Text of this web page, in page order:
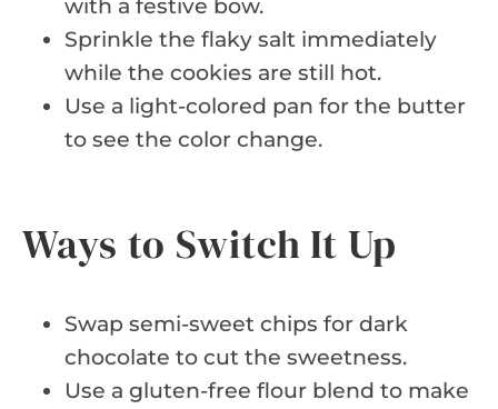
with a festive bow.
Sprinkle the flaky salt immediately
while the cookies are still hot.
Use a light-colored pan for the butter
to see the color change.
Ways to Switch It Up
Swap semi-sweet chips for dark
chocolate to cut the sweetness.
Use a gluten-free flour blend to make